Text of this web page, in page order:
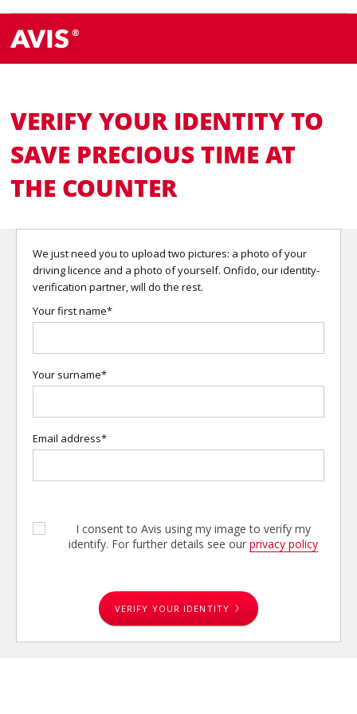
VERIFY YOUR IDENTITY TO
SAVE PRECIOUS TIME AT
THE COUNTER
We just need you to upload two pictures: a photo of your
driving licence and a photo of yourself. Onfido, our identity-
verification partner, will do the rest.
Your first name*
Your surname*
Email address*
I consent to Avis using my image to verify my
identify. For further details see our privacy policy
VERIFY YOUR IDENTITY